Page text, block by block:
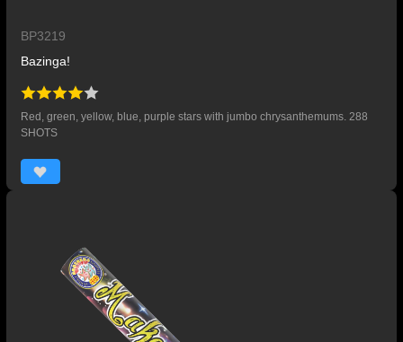
BP3219
Bazinga!
Red, green, yellow, blue, purple stars with jumbo chrysanthemums. 288
SHOTS